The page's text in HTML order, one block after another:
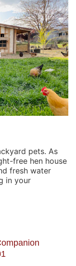
pets. As
free hen house
fresh water
in your